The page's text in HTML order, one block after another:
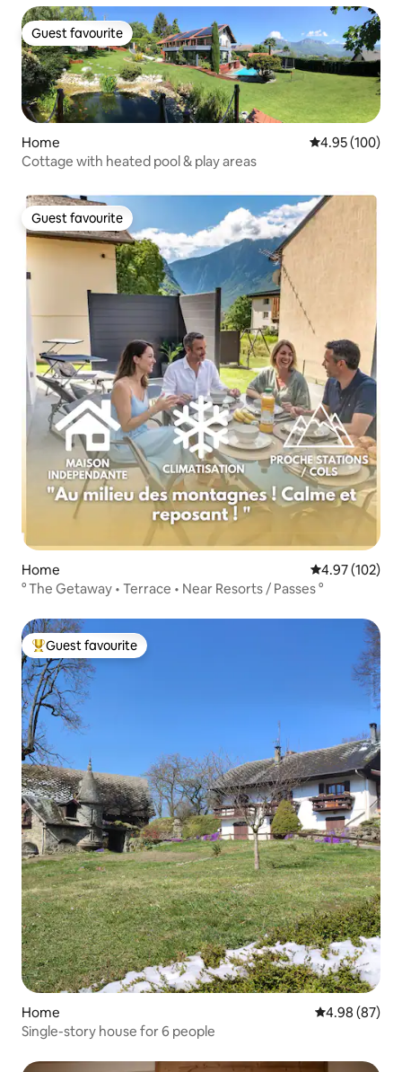
Guest favourite
Guest favourite
Home 4.95 out of 5
4.95 (100)
Cottage with heated pool & play areas
Guest favourite
Guest favourite
Home 4.97 out of 5
4.97 (102)
° The Getaway • Terrace • Near Resorts / Passes °
Top guest favourite
Guest favourite
Home 4.98 out of 5
4.98 (87)
Single-story house for 6 people